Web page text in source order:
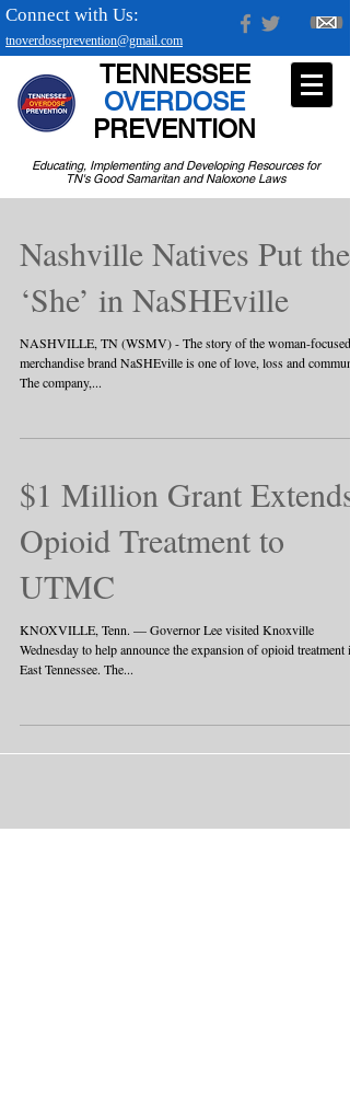
tnoverdoseprevention@gmail.com
Connect with Us:
Educating, Implementing and Developing Resources for
TN's Good Samaritan and Naloxone Laws
TENNESSEE
OVERDOSE
PREVENTION
Nashville Natives Put the
‘She’ in NaSHEville
NASHVILLE, TN (WSMV) - The story of the woman-focused
merchandise brand NaSHEville is one of love, loss and
The company,...
$1 Million Grant Extends
Opioid Treatment to
UTMC
KNOXVILLE, Tenn. — Governor Lee visited Knoxville
Wednesday to help announce the expansion of opioid treatment in
East Tennessee. The...